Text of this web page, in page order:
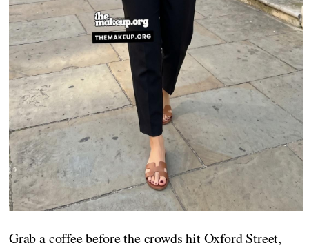
Grab a coffee before the crowds hit Oxford Street,